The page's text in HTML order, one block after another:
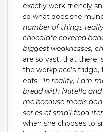
exactly work-friendly
so what does she
number of things
chocolate covered
biggest weaknesses,
are so vast, that there
the workplace’s fridge,
eats. “In reality, I am
bread with Nutella
me because meals
series of small food
when she chooses to